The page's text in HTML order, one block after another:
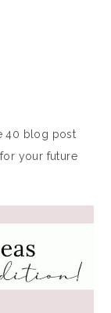
40 blog post
your future